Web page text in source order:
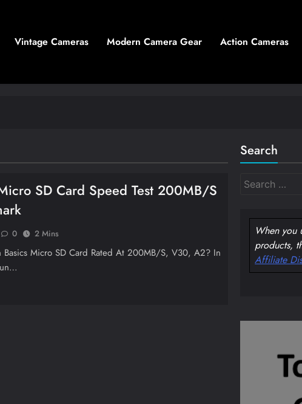
Vintage Cameras Modern Camera Gear Action Cameras
SD Card Speed Test 200MB/s
0 2 Mins
Basics Micro SD Card Rated At 200MB/s, V30, A2? In
Search
Search
When you
products,
Affiliate